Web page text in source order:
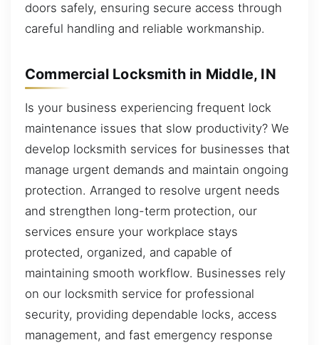
doors safely, ensuring secure access through
careful handling and reliable workmanship.
Commercial Locksmith in Middle, IN
Is your business experiencing frequent lock
maintenance issues that slow productivity? We
develop locksmith services for businesses that
manage urgent demands and maintain ongoing
protection. Arranged to resolve urgent needs
and strengthen long-term protection, our
services ensure your workplace stays
protected, organized, and capable of
maintaining smooth workflow. Businesses rely
on our locksmith service for professional
security, providing dependable locks, access
management, and fast emergency response